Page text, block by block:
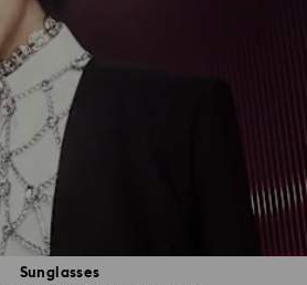
Sunglasses